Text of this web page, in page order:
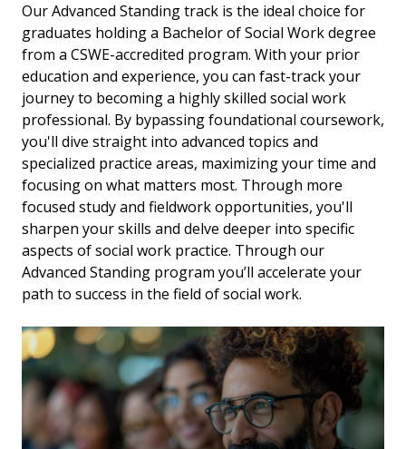
Our Advanced Standing track is the ideal choice for
graduates holding a Bachelor of Social Work degree
from a CSWE-accredited program. With your prior
education and experience, you can fast-track your
journey to becoming a highly skilled social work
professional. By bypassing foundational coursework,
you'll dive straight into advanced topics and
specialized practice areas, maximizing your time and
focusing on what matters most. Through more
focused study and fieldwork opportunities, you'll
sharpen your skills and delve deeper into specific
aspects of social work practice. Through our
Advanced Standing program you’ll accelerate your
path to success in the field of social work.